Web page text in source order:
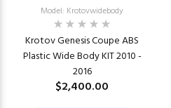
Model: Krotovwidebody
Krotov Genesis Coupe ABS
Plastic Wide Body KIT 2010 -
2016
$2,400.00